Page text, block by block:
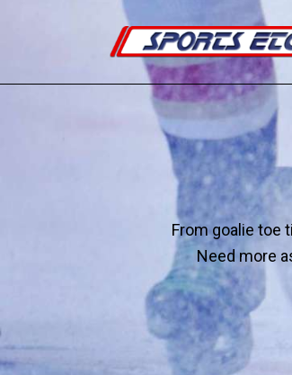
From goalie toe
Need more